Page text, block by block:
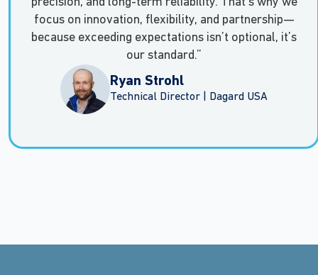
focus on innovation, flexibility, and partnership—
because exceeding expectations isn’t optional, it’s
our standard.”
Ryan Strohl
Technical Director | Dagard USA